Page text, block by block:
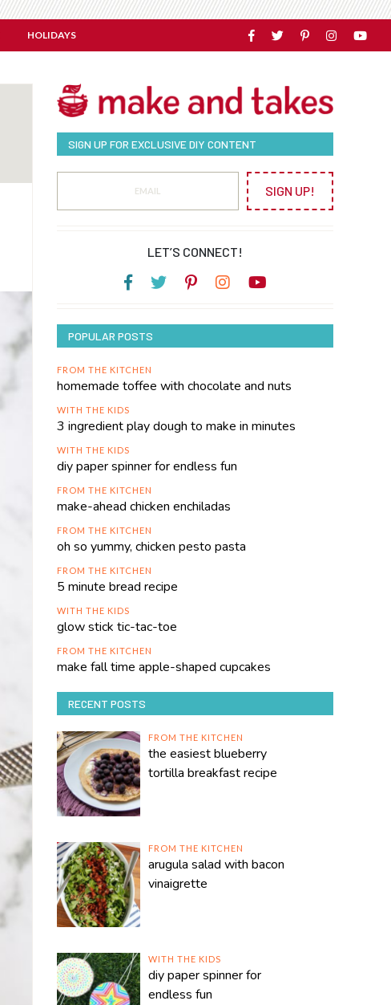
HOLIDAYS
SIGN UP FOR EXCLUSIVE DIY CONTENT
SIGN UP!
LET’S CONNECT!
POPULAR POSTS
FROM THE KITCHEN
homemade toffee with chocolate and nuts
WITH THE KIDS
3 ingredient play dough to make in minutes
WITH THE KIDS
diy paper spinner for endless fun
FROM THE KITCHEN
make-ahead chicken enchiladas
FROM THE KITCHEN
oh so yummy, chicken pesto pasta
FROM THE KITCHEN
5 minute bread recipe
WITH THE KIDS
glow stick tic-tac-toe
FROM THE KITCHEN
make fall time apple-shaped cupcakes
RECENT POSTS
FROM THE KITCHEN
the easiest blueberry
tortilla breakfast recipe
FROM THE KITCHEN
arugula salad with bacon
vinaigrette
WITH THE KIDS
diy paper spinner for
endless fun